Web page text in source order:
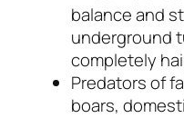
balance and
underground
completely
Predators of
boars,